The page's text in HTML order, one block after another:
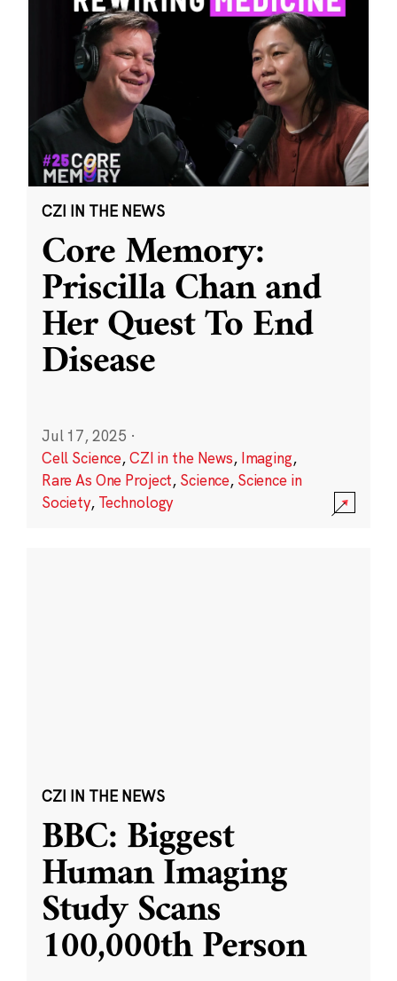
CZI IN THE NEWS
Core Memory:
Priscilla Chan and
Her Quest To End
Disease
Jul 17, 2025 ·
Cell Science,CZI in the News, Imaging,
Rare As One Project, Science, Science in
Society, Technology
CZI IN THE NEWS
BBC: Biggest
Human Imaging
Study Scans
100,000th Person